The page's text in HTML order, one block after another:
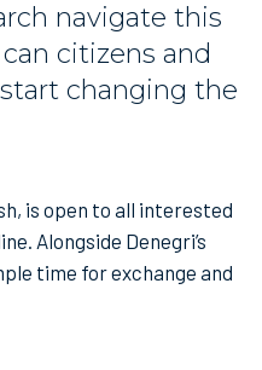
navigate this
citizens and
changing the
is open to all interested
Alongside Denegri’s
time for exchange and